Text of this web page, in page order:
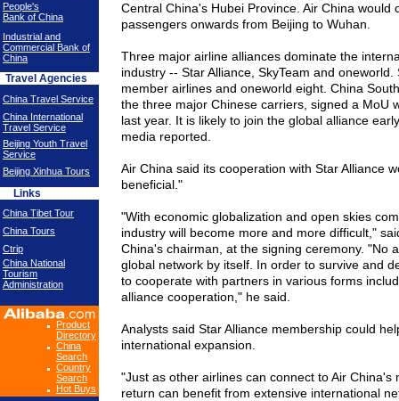
People's
Bank of China
Industrial and
Commercial Bank of
China
Travel Agencies
China Travel Service
China International
Travel Service
Beijing Youth Travel
Service
Beijing Xinhua Tours
Links
China Tibet Tour
China Tours
Ctrip
China National
Tourism
Administration
Product
Directory
China
Search
Country
Search
Hot Buys
Central China's Hubei Province. Air China would
passengers onwards from Beijing to Wuhan
Three major airline alliances dominate the
industry -- Star Alliance, SkyTeam and oneworld.
member airlines and oneworld eight. China
the three major Chinese carriers, signed a MoU
last year. It is likely to join the global alliance
media reported.
Air China said its cooperation with Star Alliance
beneficial."
"With economic globalization and open skies
industry will become more and more difficult,"
China's chairman, at the signing ceremony. "No
global network by itself. In order to survive and
to cooperate with partners in various forms
alliance cooperation," he said.
Analysts said Star Alliance membership could
international expansion.
"Just as other airlines can connect to Air China's
return can benefit from extensive international